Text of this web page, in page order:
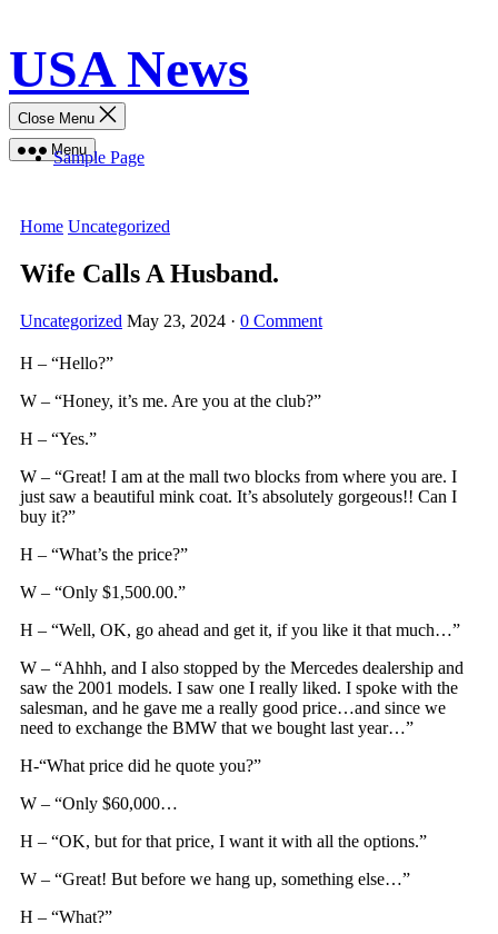
content
USA News
Menu
Close Menu
Sample Page
Home Uncategorized
Wife Calls A Husband.
Uncategorized May 23, 2024 · 0 Comment
H – “Hello?”
W – “Honey, it’s me. Are you at the club?”
H – “Yes.”
W – “Great! I am at the mall two blocks from where you are. I
just saw a beautiful mink coat. It’s absolutely gorgeous!! Can I
buy it?”
H – “What’s the price?”
W – “Only $1,500.00.”
H – “Well, OK, go ahead and get it, if you like it that much…”
W – “Ahhh, and I also stopped by the Mercedes dealership and
saw the 2001 models. I saw one I really liked. I spoke with the
salesman, and he gave me a really good price…and since we
need to exchange the BMW that we bought last year…”
H-“What price did he quote you?”
W – “Only $60,000…
H – “OK, but for that price, I want it with all the options.”
W – “Great! But before we hang up, something else…”
H – “What?”